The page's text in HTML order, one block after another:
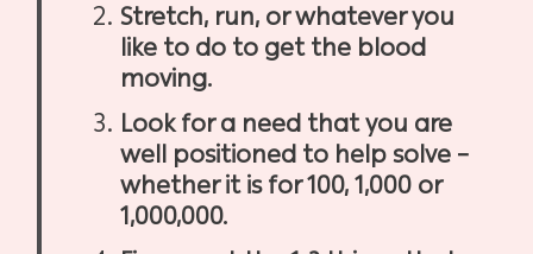
Stretch, run, or whatever you
like to do to get the blood
moving.
Look for a need that you are
well positioned to help solve –
whether it is for 100, 1,000 or
1,000,000.